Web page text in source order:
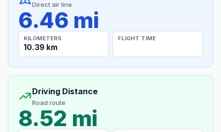
Direct air line
6.46 mi
KILOMETERS
10.39 km
FLIGHT TIME
Driving Distance
Road route
8.52 mi